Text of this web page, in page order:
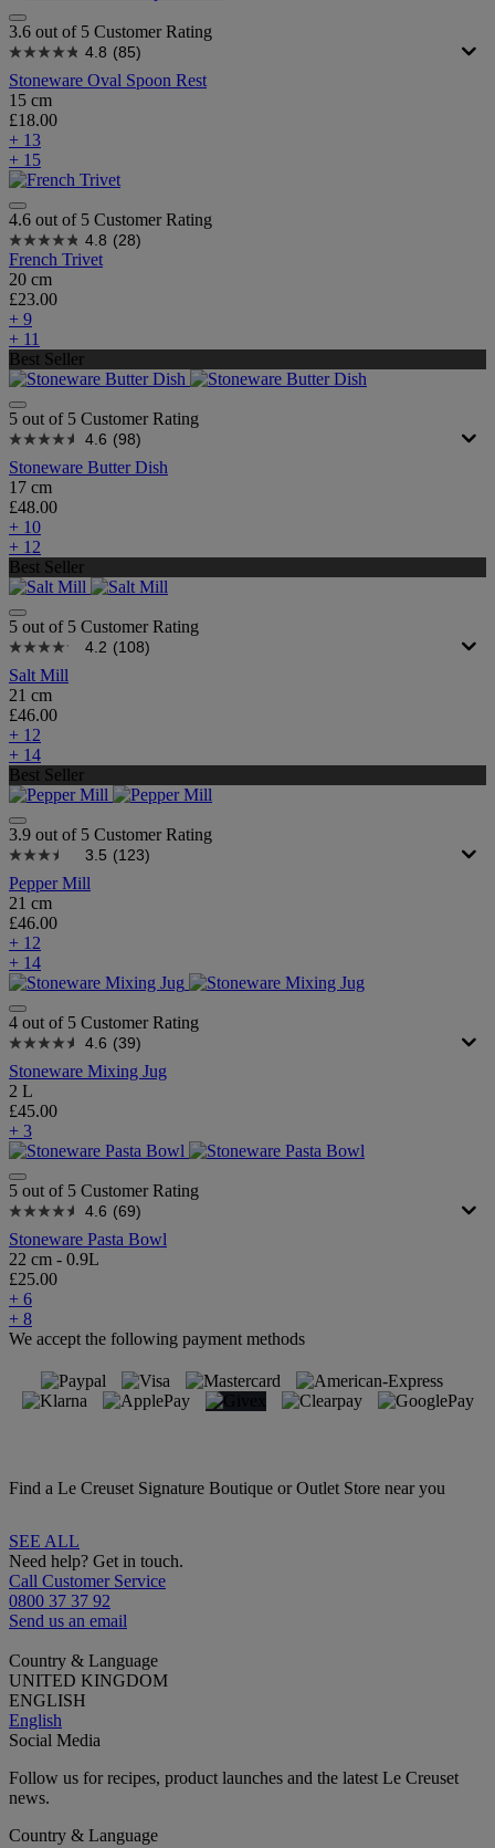
3.6 out of 5 Customer Rating
4.8 (85)
Stoneware Oval Spoon Rest
15 cm
£18.00
+ 13
+ 15
4.6 out of 5 Customer Rating
4.8 (28)
French Trivet
20 cm
£23.00
+ 9
+ 11
Best Seller
5 out of 5 Customer Rating
4.6 (98)
Stoneware Butter Dish
17 cm
£48.00
+ 10
+ 12
Best Seller
5 out of 5 Customer Rating
4.2 (108)
Salt Mill
21 cm
£46.00
+ 12
+ 14
Best Seller
3.9 out of 5 Customer Rating
3.5 (123)
Pepper Mill
21 cm
£46.00
+ 12
+ 14
4 out of 5 Customer Rating
4.6 (39)
Stoneware Mixing Jug
2 L
£45.00
+ 3
5 out of 5 Customer Rating
4.6 (69)
Stoneware Pasta Bowl
22 cm - 0.9L
£25.00
+ 6
+ 8
We accept the following payment methods
Find a Le Creuset Signature Boutique or Outlet Store near you
SEE ALL
Need help? Get in touch.
Call Customer Service
0800 37 37 92
Send us an email
Country & Language
UNITED KINGDOM
ENGLISH
English
Social Media
Follow us for recipes, product launches and the latest Le Creuset
news.
Country & Language